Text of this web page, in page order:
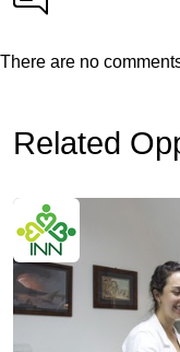
There are no
Related